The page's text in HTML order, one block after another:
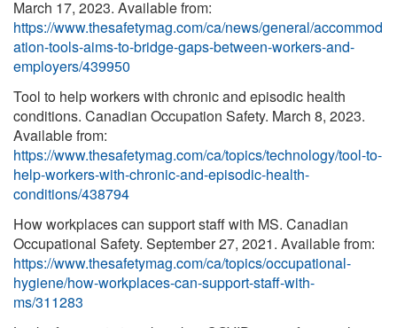
March 17, 2023. Available from:
https://www.thesafetymag.com/ca/news/general/accommod
ation-tools-aims-to-bridge-gaps-between-workers-and-
employers/439950
Tool to help workers with chronic and episodic health
conditions. Canadian Occupation Safety. March 8, 2023.
Available from:
https://www.thesafetymag.com/ca/topics/technology/tool-to-
help-workers-with-chronic-and-episodic-health-
conditions/438794
How workplaces can support staff with MS. Canadian
Occupational Safety. September 27, 2021. Available from:
https://www.thesafetymag.com/ca/topics/occupational-
hygiene/how-workplaces-can-support-staff-with-
ms/311283